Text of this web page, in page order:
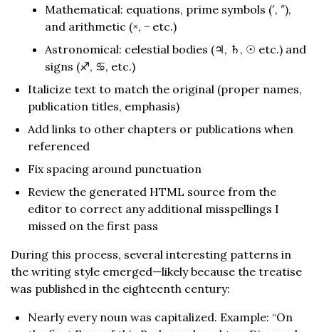
Mathematical: equations, prime symbols (′, ″),
and arithmetic (×, − etc.)
Astronomical: celestial bodies (♃, ♄, ☉︎ etc.) and
signs (♐︎, ♋︎, etc.)
Italicize text to match the original (proper names,
publication titles, emphasis)
Add links to other chapters or publications when
referenced
Fix spacing around punctuation
Review the generated HTML source from the
editor to correct any additional misspellings I
missed on the first pass
During this process, several interesting patterns in
the writing style emerged—likely because the treatise
was published in the eighteenth century:
Nearly every noun was capitalized. Example: “On